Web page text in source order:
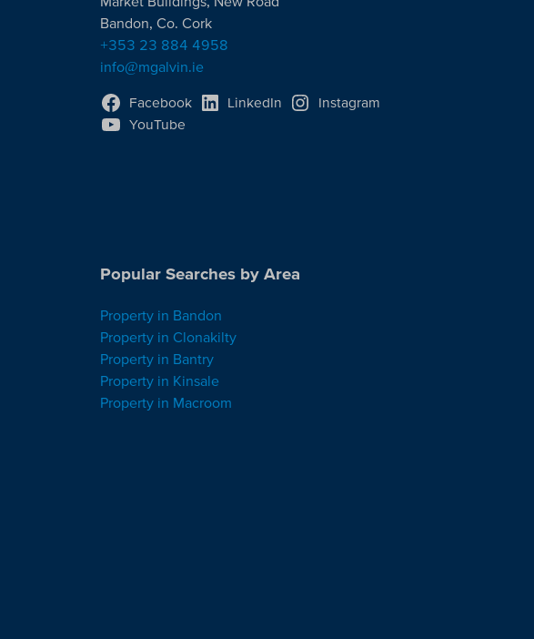
Bandon, Co. Cork
+353 23 884 4958
info@mgalvin.ie
Facebook LinkedIn
Instagram
YouTube
Popular Searches by Area
Property in Bandon
Property in Clonakilty
Property in Bantry
Property in Kinsale
Property in Macroom